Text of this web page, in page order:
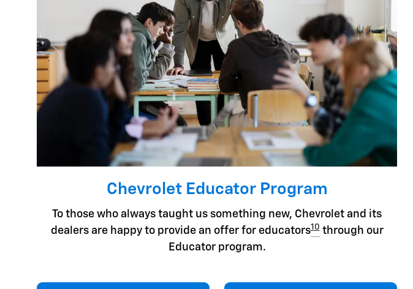
Chevrolet Educator Program
To those who always taught us something new, Chevrolet and its
dealers are happy to provide an offer for educators10through our
Educator program.